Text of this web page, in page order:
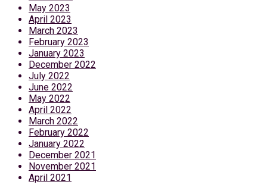
May 2023
April 2023
March 2023
February 2023
January 2023
December 2022
July 2022
June 2022
May 2022
April 2022
March 2022
February 2022
January 2022
December 2021
November 2021
April 2021